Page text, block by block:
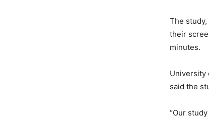
The
their
minutes.
University
said the
“Our